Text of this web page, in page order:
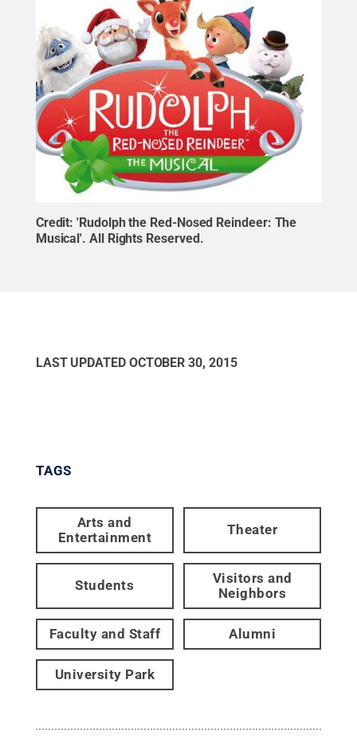
Credit:'Rudolph the Red-Nosed Reindeer: The
Musical'.All Rights Reserved.
LAST UPDATED OCTOBER 30, 2015
TAGS
Arts and
Entertainment
Theater
Students
Visitors and
Neighbors
Faculty and Staff Alumni
University Park